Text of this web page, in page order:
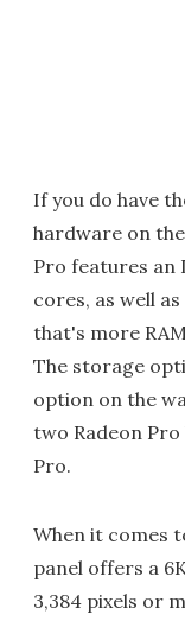
If you do have
hardware on
Pro features an
cores, as well
that's more
The storage
option on the
two Radeon
Pro.
When it comes
panel offers a
3,384 pixels or